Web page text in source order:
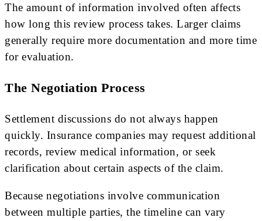
The amount of information involved often affects
how long this review process takes. Larger claims
generally require more documentation and more time
for evaluation.
The Negotiation Process
Settlement discussions do not always happen
quickly. Insurance companies may request additional
records, review medical information, or seek
clarification about certain aspects of the claim.
Because negotiations involve communication
between multiple parties, the timeline can vary